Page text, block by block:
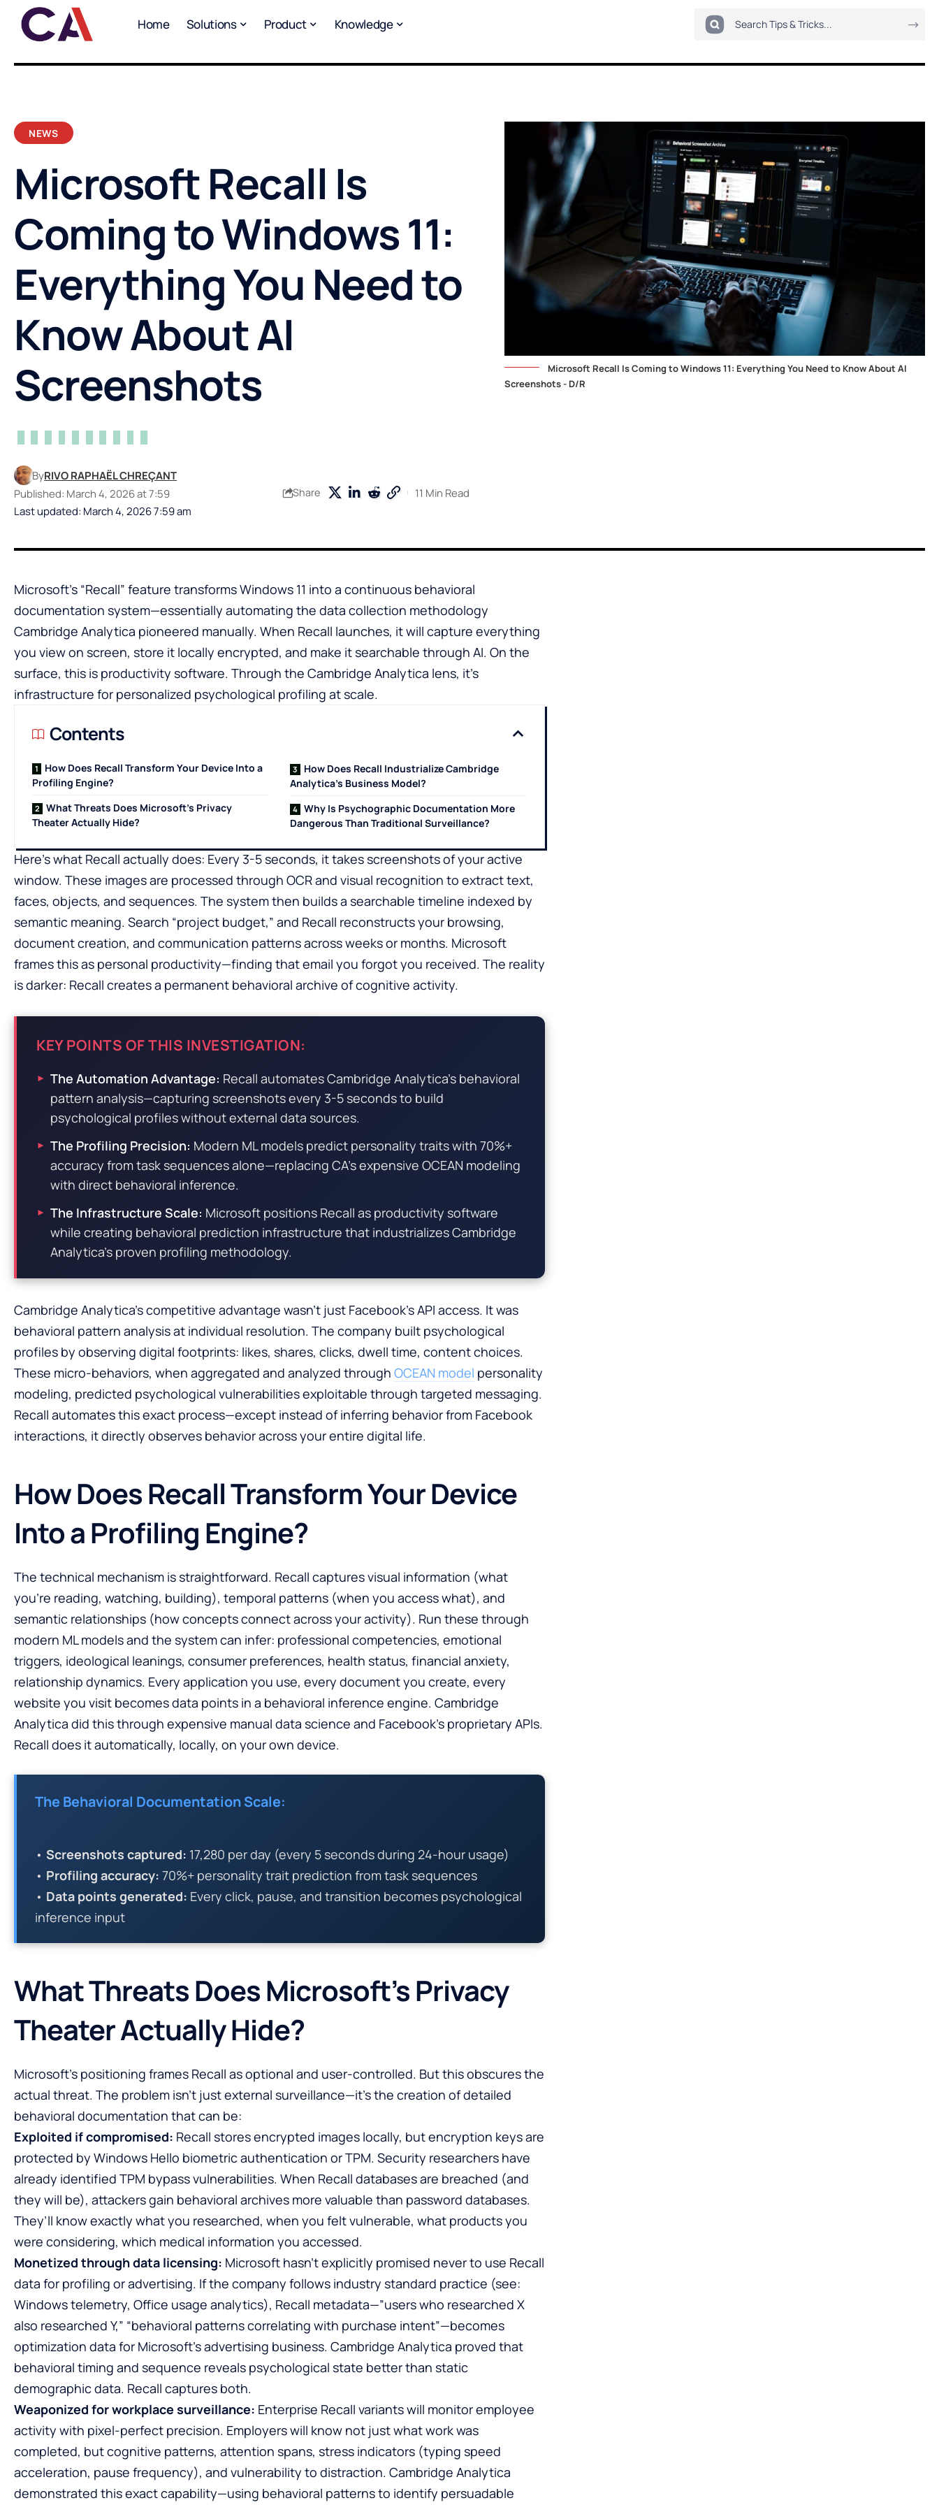
Home Solutions Product Knowledge
NEWS
Microsoft Recall Is
Coming to Windows 11:
Everything You Need to
Know About AI
Screenshots
Last updated: March 4, 2026 7:59 am
ByRIVO RAPHAËL CHREÇANT
Published: March 4, 2026 at 7:59
Share 11 Min Read
Microsoft Recall Is Coming to Windows 11: Everything You Need to Know About AI
Screenshots - D/R
Microsoft’s “Recall” feature transforms Windows 11 into a continuous behavioral
documentation system—essentially automating the data collection methodology
Cambridge Analytica pioneered manually. When Recall launches, it will capture everything
you view on screen, store it locally encrypted, and make it searchable through AI. On the
surface, this is productivity software. Through the Cambridge Analytica lens, it’s
infrastructure for personalized psychological profiling at scale.
Contents
How Does Recall Transform Your Device Into a
Profiling Engine?
What Threats Does Microsoft’s Privacy
Theater Actually Hide?
How Does Recall Industrialize Cambridge
Analytica’s Business Model?
Why Is Psychographic Documentation More
Dangerous Than Traditional Surveillance?
Here’s what Recall actually does: Every 3-5 seconds, it takes screenshots of your active
window. These images are processed through OCR and visual recognition to extract text,
faces, objects, and sequences. The system then builds a searchable timeline indexed by
semantic meaning. Search “project budget,” and Recall reconstructs your browsing,
document creation, and communication patterns across weeks or months. Microsoft
frames this as personal productivity—finding that email you forgot you received. The reality
is darker: Recall creates a permanent behavioral archive of cognitive activity.
KEY POINTS OF THIS INVESTIGATION:
The Automation Advantage: Recall automates Cambridge Analytica’s behavioral
pattern analysis—capturing screenshots every 3-5 seconds to build
psychological profiles without external data sources.
The Profiling Precision: Modern ML models predict personality traits with 70%+
accuracy from task sequences alone—replacing CA’s expensive OCEAN modeling
with direct behavioral inference.
The Infrastructure Scale: Microsoft positions Recall as productivity software
while creating behavioral prediction infrastructure that industrializes Cambridge
Analytica’s proven profiling methodology.
Cambridge Analytica’s competitive advantage wasn’t just Facebook’s API access. It was
behavioral pattern analysis at individual resolution. The company built psychological
profiles by observing digital footprints: likes, shares, clicks, dwell time, content choices.
These micro-behaviors, when aggregated and analyzed through OCEAN model personality
modeling, predicted psychological vulnerabilities exploitable through targeted messaging.
Recall automates this exact process—except instead of inferring behavior from Facebook
interactions, it directly observes behavior across your entire digital life.
How Does Recall Transform Your Device
Into a Profiling Engine?
The technical mechanism is straightforward. Recall captures visual information (what
you’re reading, watching, building), temporal patterns (when you access what), and
semantic relationships (how concepts connect across your activity). Run these through
modern ML models and the system can infer: professional competencies, emotional
triggers, ideological leanings, consumer preferences, health status, financial anxiety,
relationship dynamics. Every application you use, every document you create, every
website you visit becomes data points in a behavioral inference engine. Cambridge
Analytica did this through expensive manual data science and Facebook’s proprietary APIs.
Recall does it automatically, locally, on your own device.
The Behavioral Documentation Scale:
• Screenshots captured: 17,280 per day (every 5 seconds during 24-hour usage)
• Profiling accuracy: 70%+ personality trait prediction from task sequences
• Data points generated: Every click, pause, and transition becomes psychological
inference input
What Threats Does Microsoft’s Privacy
Theater Actually Hide?
Microsoft’s positioning frames Recall as optional and user-controlled. But this obscures the
actual threat. The problem isn’t just external surveillance—it’s the creation of detailed
behavioral documentation that can be:
Exploited if compromised: Recall stores encrypted images locally, but encryption keys are
protected by Windows Hello biometric authentication or TPM. Security researchers have
already identified TPM bypass vulnerabilities. When Recall databases are breached (and
they will be), attackers gain behavioral archives more valuable than password databases.
They’ll know exactly what you researched, when you felt vulnerable, what products you
were considering, which medical information you accessed.
Monetized through data licensing: Microsoft hasn’t explicitly promised never to use Recall
data for profiling or advertising. If the company follows industry standard practice (see:
Windows telemetry, Office usage analytics), Recall metadata—”users who researched X
also researched Y,” “behavioral patterns correlating with purchase intent”—becomes
optimization data for Microsoft’s advertising business. Cambridge Analytica proved that
behavioral timing and sequence reveals psychological state better than static
demographic data. Recall captures both.
Weaponized for workplace surveillance: Enterprise Recall variants will monitor employee
activity with pixel-perfect precision. Employers will know not just what work was
completed, but cognitive patterns, attention spans, stress indicators (typing speed
acceleration, pause frequency), and vulnerability to distraction. Cambridge Analytica
demonstrated this exact capability—using behavioral patterns to identify persuadable